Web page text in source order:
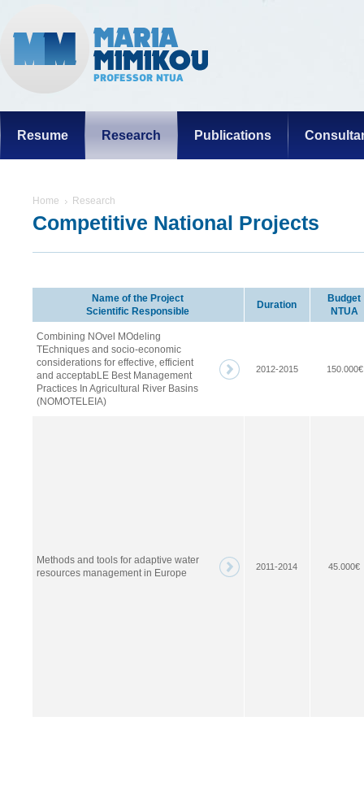
Resume Research Publications
Home Research
Competitive National Projects
Name of the Project
Scientific Responsible
Duration
Budget
NTUA
Combining NOvel MOdeling
TEchniques and socio-economic
considerations for effective, efficient
and acceptabLE Best Management
Practices In Agricultural River Basins
(NOMOTELEIA)
2012-2015 150.000€
Methods and tools for adaptive water
resources management in Europe
2011-2014 45.000€